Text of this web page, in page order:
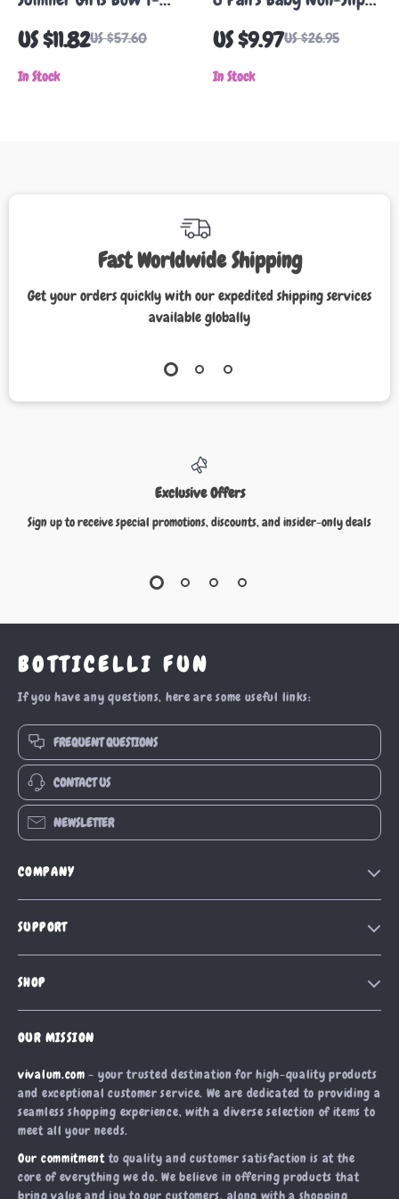
Shirt
US $11.82US $57.60
In Stock
Cartoon Ankle Socks –
Soft Cotton for 0-5
Year Olds
US $9.97US $26.95
In Stock
Fast Worldwide Shipping
Get your orders quickly with our expedited shipping services
available globally
Exclusive Offers
Sign up to receive special promotions, discounts, and insider-only deals
BOTTICELLI FUN
If you have any questions, here are some useful links:
FREQUENT QUESTIONS
CONTACT US
NEWSLETTER
COMPANY
Blog
Affiliates
Investor Relations
Partners
Sustainability
SUPPORT
Shipping Info
Payment Methods
Order Status
SHOP
Products
What’s New
Account
Privacy Policy
Terms and Conditions
OUR MISSION
vivalum.com - your trusted destination for high-quality products
and exceptional customer service. We are dedicated to providing a
seamless shopping experience, with a diverse selection of items to
meet all your needs.
Our commitmentto quality and customer satisfaction is at the
core of everything we do. We believe in offering products that
bring value and joy to our customers, along with a shopping